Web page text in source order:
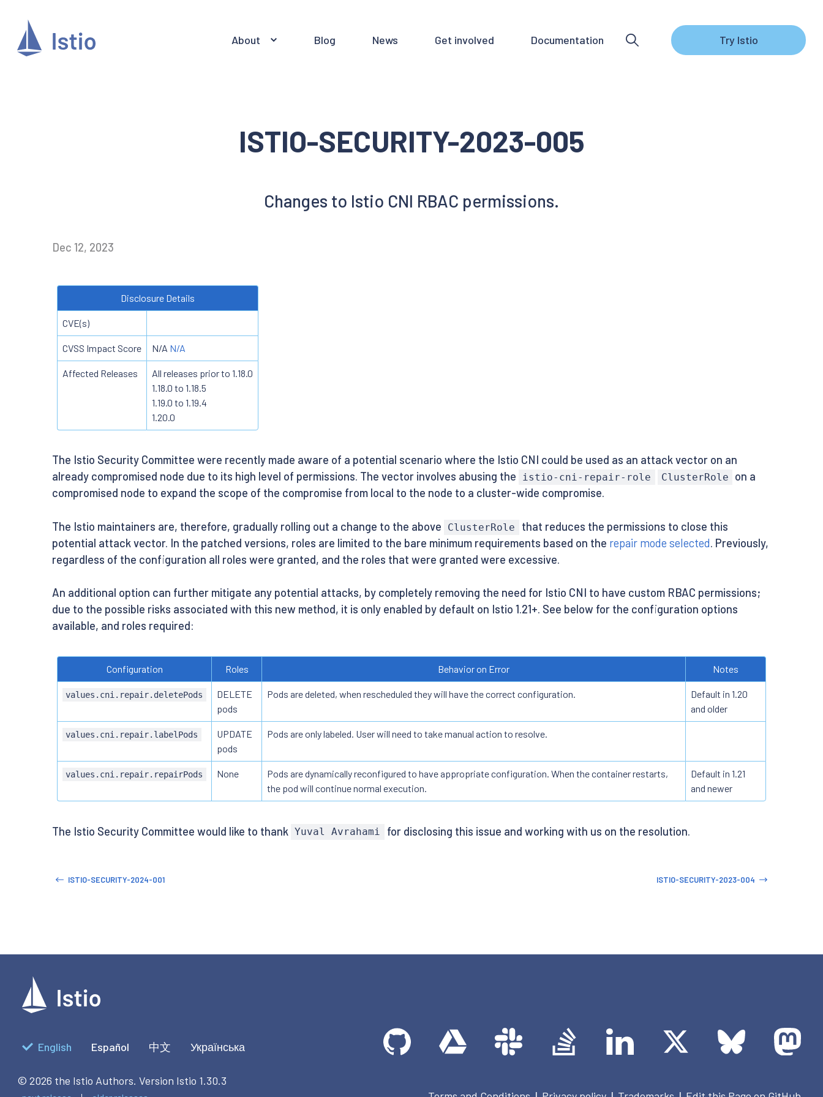
About Blog News Get involved Documentation Try Istio
ISTIO-SECURITY-2023-005
Changes to Istio CNI RBAC permissions.
Dec 12, 2023
Disclosure Details
CVE(s)
CVSS Impact Score N/A N/A
Affected Releases
All releases prior to 1.18.0
1.18.0 to 1.18.5
1.19.0 to 1.19.4
1.20.0
The Istio Security Committee were recently made aware of a potential scenario where the Istio CNI could be used as an attack vector on an
already compromised node due to its high level of permissions. The vector involves abusing the
istio-cni-repair-role ClusterRole
on a
compromised node to expand the scope of the compromise from local to the node to a cluster-wide compromise.
The Istio maintainers are, therefore, gradually rolling out a change to the above ClusterRole
that reduces the permissions to close this
potential attack vector. In the patched versions, roles are limited to the bare minimum requirements based on the repair mode selected. Previously,
regardless of the configuration all roles were granted, and the roles that were granted were excessive.
An additional option can further mitigate any potential attacks, by completely removing the need for Istio CNI to have custom RBAC permissions;
due to the possible risks associated with this new method, it is only enabled by default on Istio 1.21+. See below for the configuration options
available, and roles required:
Configuration Roles Behavior on Error Notes
values.cni.repair.deletePods
DELETE
pods
Pods are deleted, when rescheduled they will have the correct configuration.
Default in 1.20
and older
values.cni.repair.labelPods
UPDATE
pods
Pods are only labeled. User will need to take manual action to resolve.
values.cni.repair.repairPods None
Pods are dynamically reconfigured to have appropriate configuration. When the container restarts,
the pod will continue normal execution.
Default in 1.21
and newer
The Istio Security Committee would like to thank Yuval Avrahami for disclosing this issue and working with us on the resolution.
ISTIO-SECURITY-2024-001 ISTIO-SECURITY-2023-004
English Español 中文 Українська
© 2026 the Istio Authors. Version Istio 1.30.3